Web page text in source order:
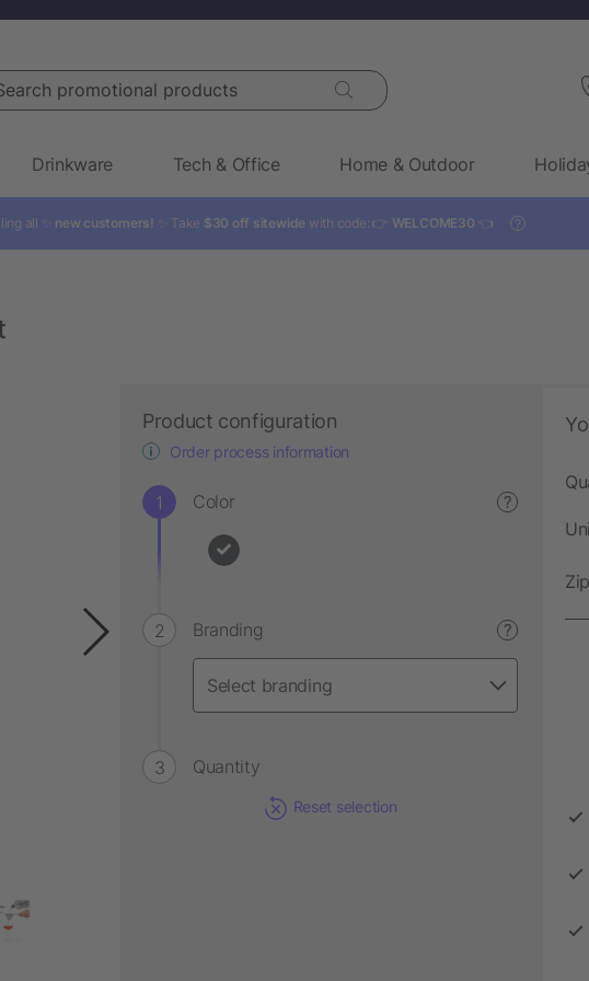
promotional products
Drinkware Tech & Office Home & Outdoor
all ✨ new customers! ✨ Take $30 off sitewide with code: 👉 WELCOME30 👈 ?
Product configuration
Order process information
Color ?
Branding ?
Quantity
Reset selection